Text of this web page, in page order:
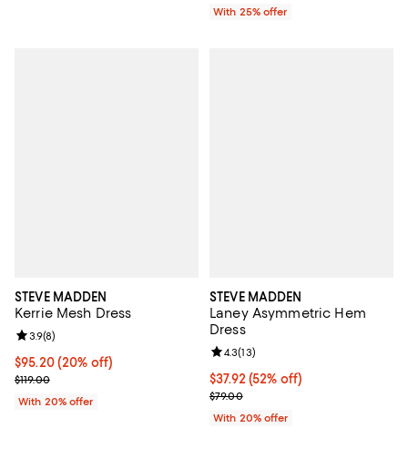
With 25% offer
STEVE MADDEN
Kerrie Mesh Dress
Current price $95.20; 20% off; undefined;
$95.20(20% off)
; Previous price $119.00;
$119.00
Review rating: 3.9 out of 5; 8 reviews;
3.9(8)
With 20% offer
STEVE MADDEN
Laney Asymmetric Hem
Dress
$37.92; 52% off; undefined;
$37.92(52% off)
Current sale price $47.40;
$79.00
Review rating: 4.3 out of 5; 13
4.3(13)
With 20% offer